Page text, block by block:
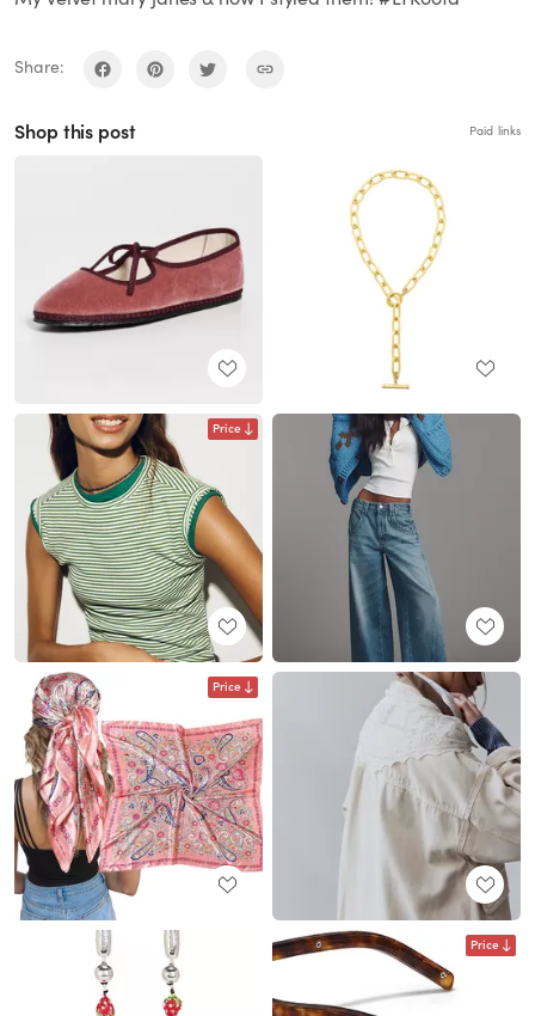
Share:
Shop this post Paid links
Price
Price
Price